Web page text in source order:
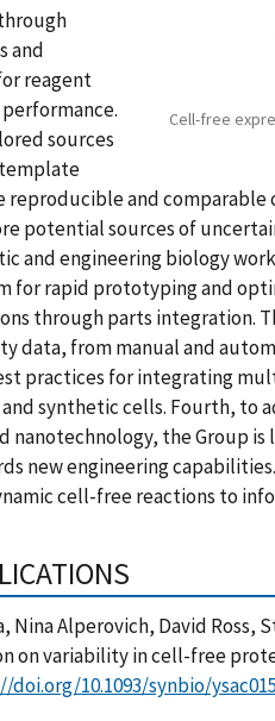
Cell-free
and
reagent
sources
reproducible and
potential sources of
and engineering biology
for rapid prototyping and
through parts integration.
data, from manual and
practices for integrating
synthetic cells. Fourth, to
nanotechnology, the Group
new engineering
cell-free reactions to
Nina Alperovich, David Ross,
on variability in cell-free
doi.org/10.1093/synbio/ysac015